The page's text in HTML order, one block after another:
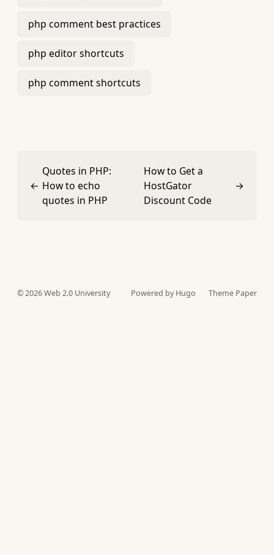
php comment best practices
php editor shortcuts
php comment shortcuts
←
Quotes in PHP:
How to echo
quotes in PHP
How to Get a
HostGator
Discount Code
→
© 2026Web 2.0 University Powered by Hugo️️ Theme Paper